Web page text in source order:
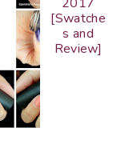
[Swatche
s and
Review]